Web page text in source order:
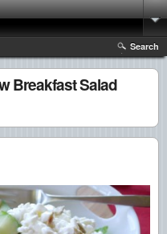
Search
Breakfast Salad